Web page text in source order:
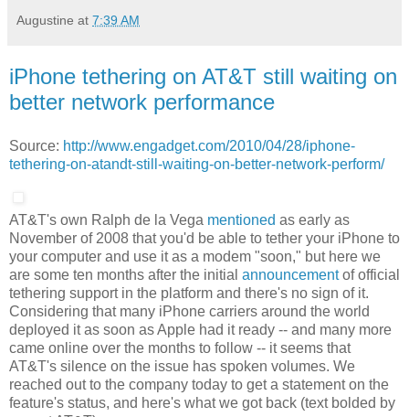
Augustine at 7:39 AM
iPhone tethering on AT&T still waiting on
better network performance
Source: http://www.engadget.com/2010/04/28/iphone-
tethering-on-atandt-still-waiting-on-better-network-perform/
AT&T's own Ralph de la Vega mentioned as early as
November of 2008 that you'd be able to tether your iPhone to
your computer and use it as a modem "soon," but here we
are some ten months after the initial announcementof official
tethering support in the platform and there's no sign of it.
Considering that many iPhone carriers around the world
deployed it as soon as Apple had it ready -- and many more
came online over the months to follow -- it seems that
AT&T's silence on the issue has spoken volumes. We
reached out to the company today to get a statement on the
feature's status, and here's what we got back (text bolded by